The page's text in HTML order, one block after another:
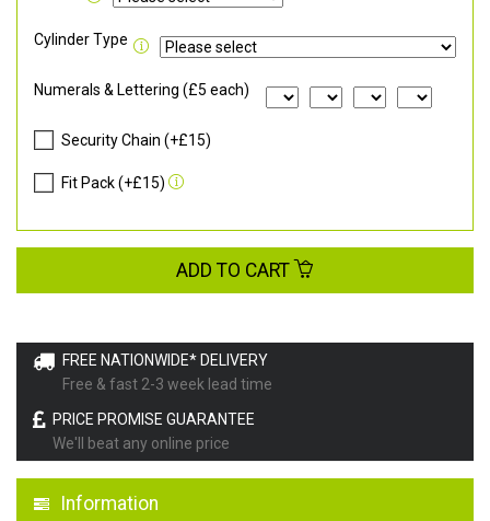
FREE NATIONWIDE* DELIVERY
Free & fast 2-3 week lead time
PRICE PROMISE GUARANTEE
We'll beat any online price
Information
Cylinder Type
Numerals & Lettering (£5 each)
Security Chain (+£15)
Fit Pack (+£15)
ADD TO CART